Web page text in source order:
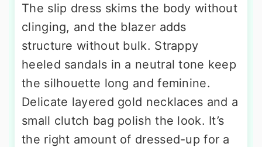
The slip dress skims the body without
clinging, and the blazer adds
structure without bulk. Strappy
heeled sandals in a neutral tone keep
the silhouette long and feminine.
Delicate layered gold necklaces and a
small clutch bag polish the look. It’s
the right amount of dressed-up for a